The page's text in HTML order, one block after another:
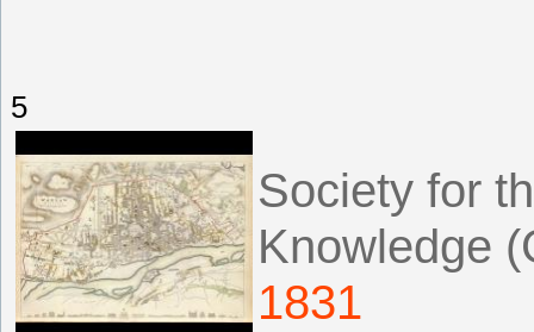
5
Society for
Knowledge
1831